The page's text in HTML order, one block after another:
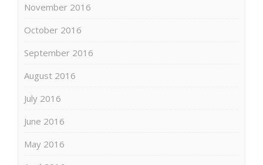
November 2016
October 2016
September 2016
August 2016
July 2016
June 2016
May 2016